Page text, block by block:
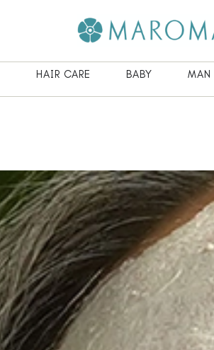
HAIR CARE BABY MAN